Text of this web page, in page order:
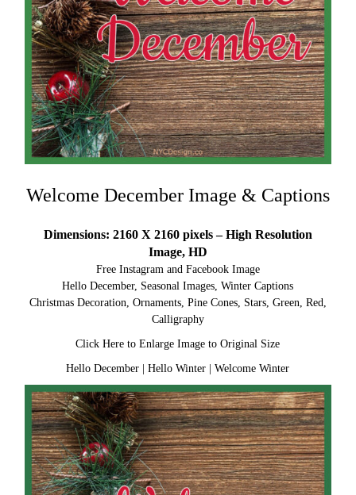
Welcome December Image & Captions
Dimensions: 2160 X 2160 pixels – High Resolution
Image, HD
Free Instagram and Facebook Image
Hello December, Seasonal Images, Winter Captions
Christmas Decoration, Ornaments, Pine Cones, Stars, Green, Red,
Calligraphy
Click Here to Enlarge Image to Original Size
Hello December |Hello Winter |Welcome Winter